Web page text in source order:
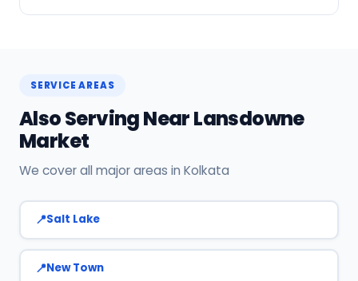
SERVICE AREAS
Also Serving Near Lansdowne
Market
We cover all major areas in Kolkata
Salt Lake
New Town